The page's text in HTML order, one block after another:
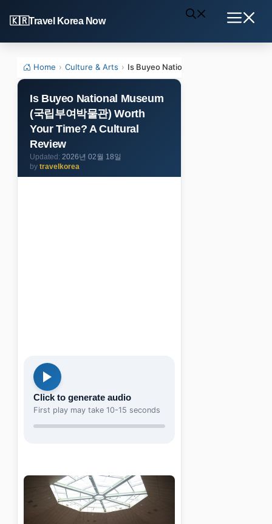
to
content
Travel Korea Now
Home › Culture & Arts › Is Buyeo National Museum (국립부여
Is Buyeo National Museum
(국립부여박물관) Worth
Your Time? A Cultural
Review
2026년 02월 18일
by travelkorea
Click to generate audio
First play may take 10-15 seconds